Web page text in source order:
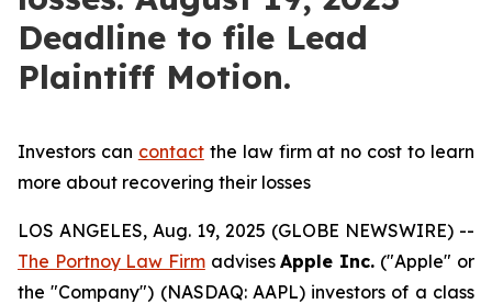
Deadline to file Lead
Plaintiff Motion.
Investors can contactthe law firm at no cost to learn
more about recovering their losses
LOS ANGELES, Aug. 19, 2025 (GLOBE NEWSWIRE) --
The Portnoy Law FirmadvisesApple Inc. ("Apple" or
the "Company") (NASDAQ: AAPL) investors of a class